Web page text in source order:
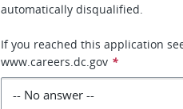
automatically disqualified.
If you reached this application
www.careers.dc.gov *